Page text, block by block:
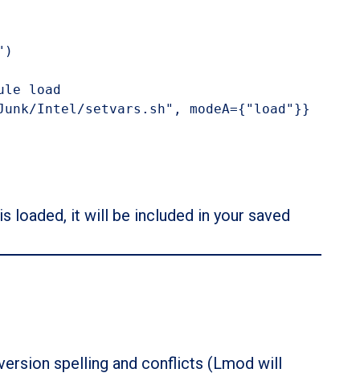
load
Intel/setvars.sh", modeA={"load"}}
loaded, it will be included in your saved
spelling and conflicts (Lmod will